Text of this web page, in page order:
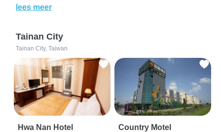
lees meer
Tainan City
Tainan City, Taiwan
Hwa Nan Hotel Country Motel